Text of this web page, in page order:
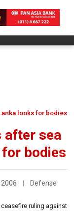
looks for bodies
after sea
bodies
Defense
ceasefire ruling against